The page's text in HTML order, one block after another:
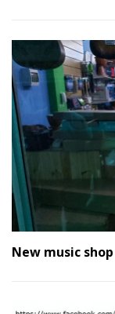
New music